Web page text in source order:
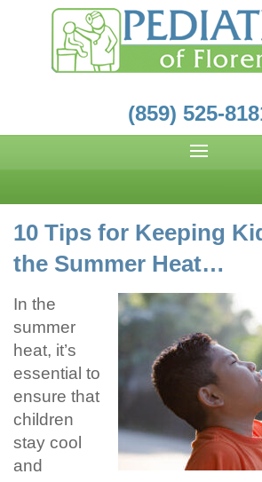
(859) 525-
10 Tips for Keeping
the Summer Heat…
In the
summer
heat, it’s
essential to
ensure that
children
stay cool
and